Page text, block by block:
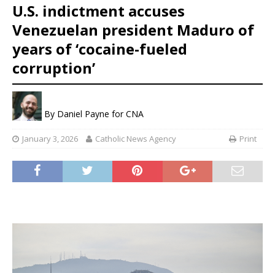
U.S. indictment accuses
Venezuelan president Maduro of
years of ‘cocaine-fueled
corruption’
By Daniel Payne for CNA
January 3, 2026 Catholic News Agency Print